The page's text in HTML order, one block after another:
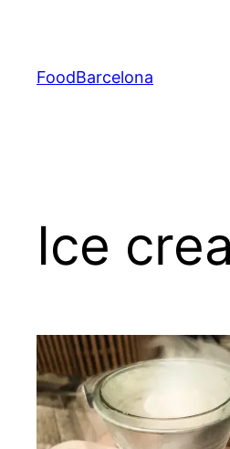
content
FoodBarcelona
Ice